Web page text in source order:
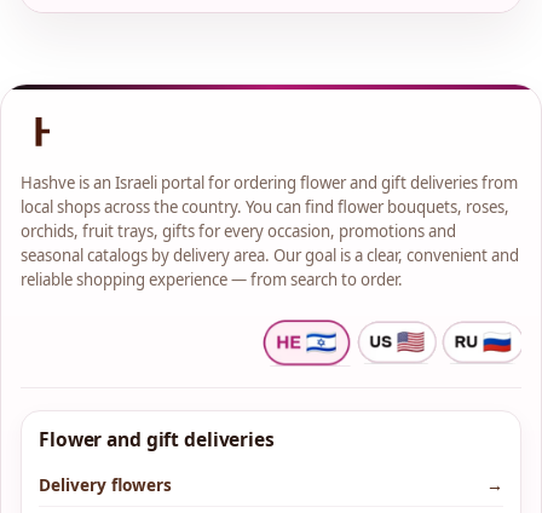
Hashve is an Israeli portal for ordering flower and gift deliveries from
local shops across the country. You can find flower bouquets, roses,
orchids, fruit trays, gifts for every occasion, promotions and
seasonal catalogs by delivery area. Our goal is a clear, convenient and
reliable shopping experience — from search to order.
Flower and gift deliveries
Delivery flowers
→